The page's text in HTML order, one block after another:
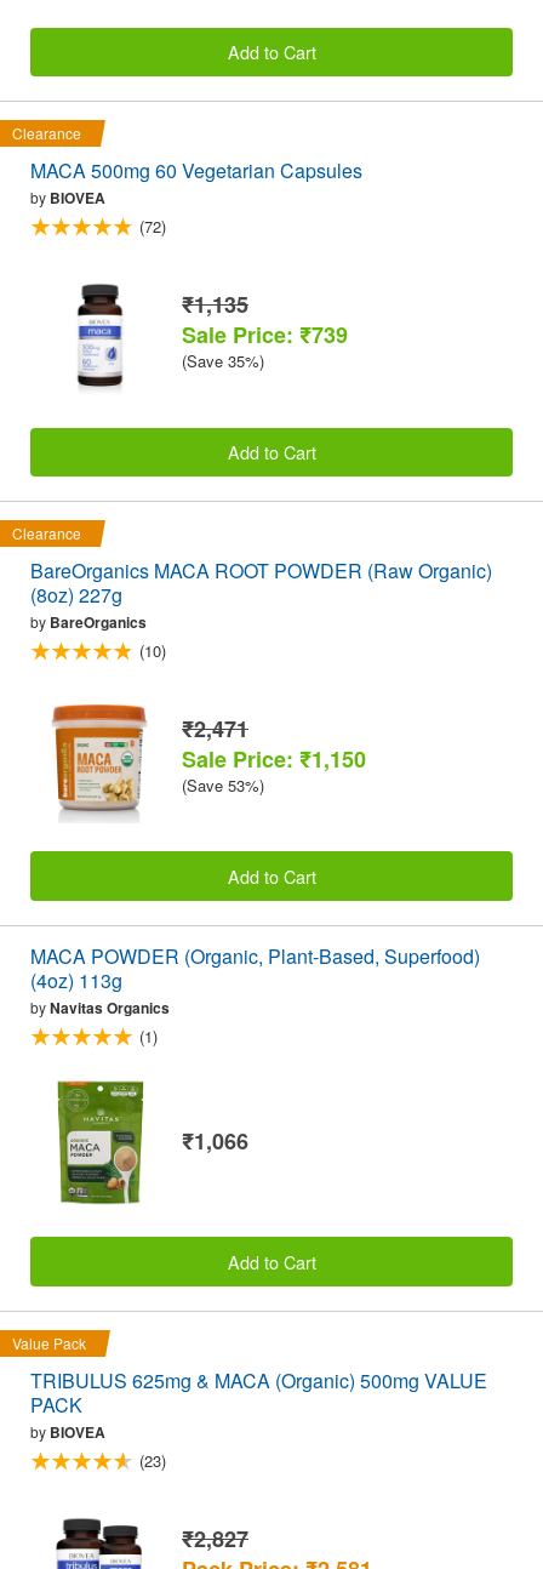
Add to Cart
Clearance
MACA 500mg 60 Vegetarian Capsules
by BIOVEA
(72)
₹1,135
Sale Price: ₹739
(Save 35%)
Add to Cart
Clearance
BareOrganics MACA ROOT POWDER (Raw Organic)
(8oz) 227g
by BareOrganics
(10)
₹2,471
Sale Price: ₹1,150
(Save 53%)
Add to Cart
MACA POWDER (Organic, Plant-Based, Superfood)
(4oz) 113g
byNavitas Organics
(1)
₹1,066
Add to Cart
Value Pack
TRIBULUS 625mg & MACA (Organic) 500mg VALUE
PACK
by BIOVEA
(23)
₹2,827